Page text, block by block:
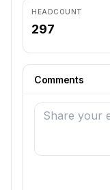
HEADCOUNT
297
Comments